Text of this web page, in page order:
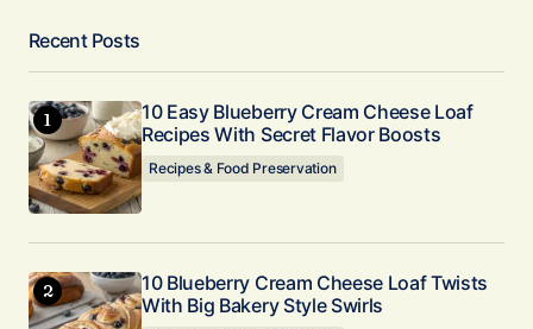
Recent Posts
10 Easy Blueberry Cream Cheese Loaf
Recipes With Secret Flavor Boosts
Recipes & Food Preservation
10 Blueberry Cream Cheese Loaf Twists
With Big Bakery Style Swirls